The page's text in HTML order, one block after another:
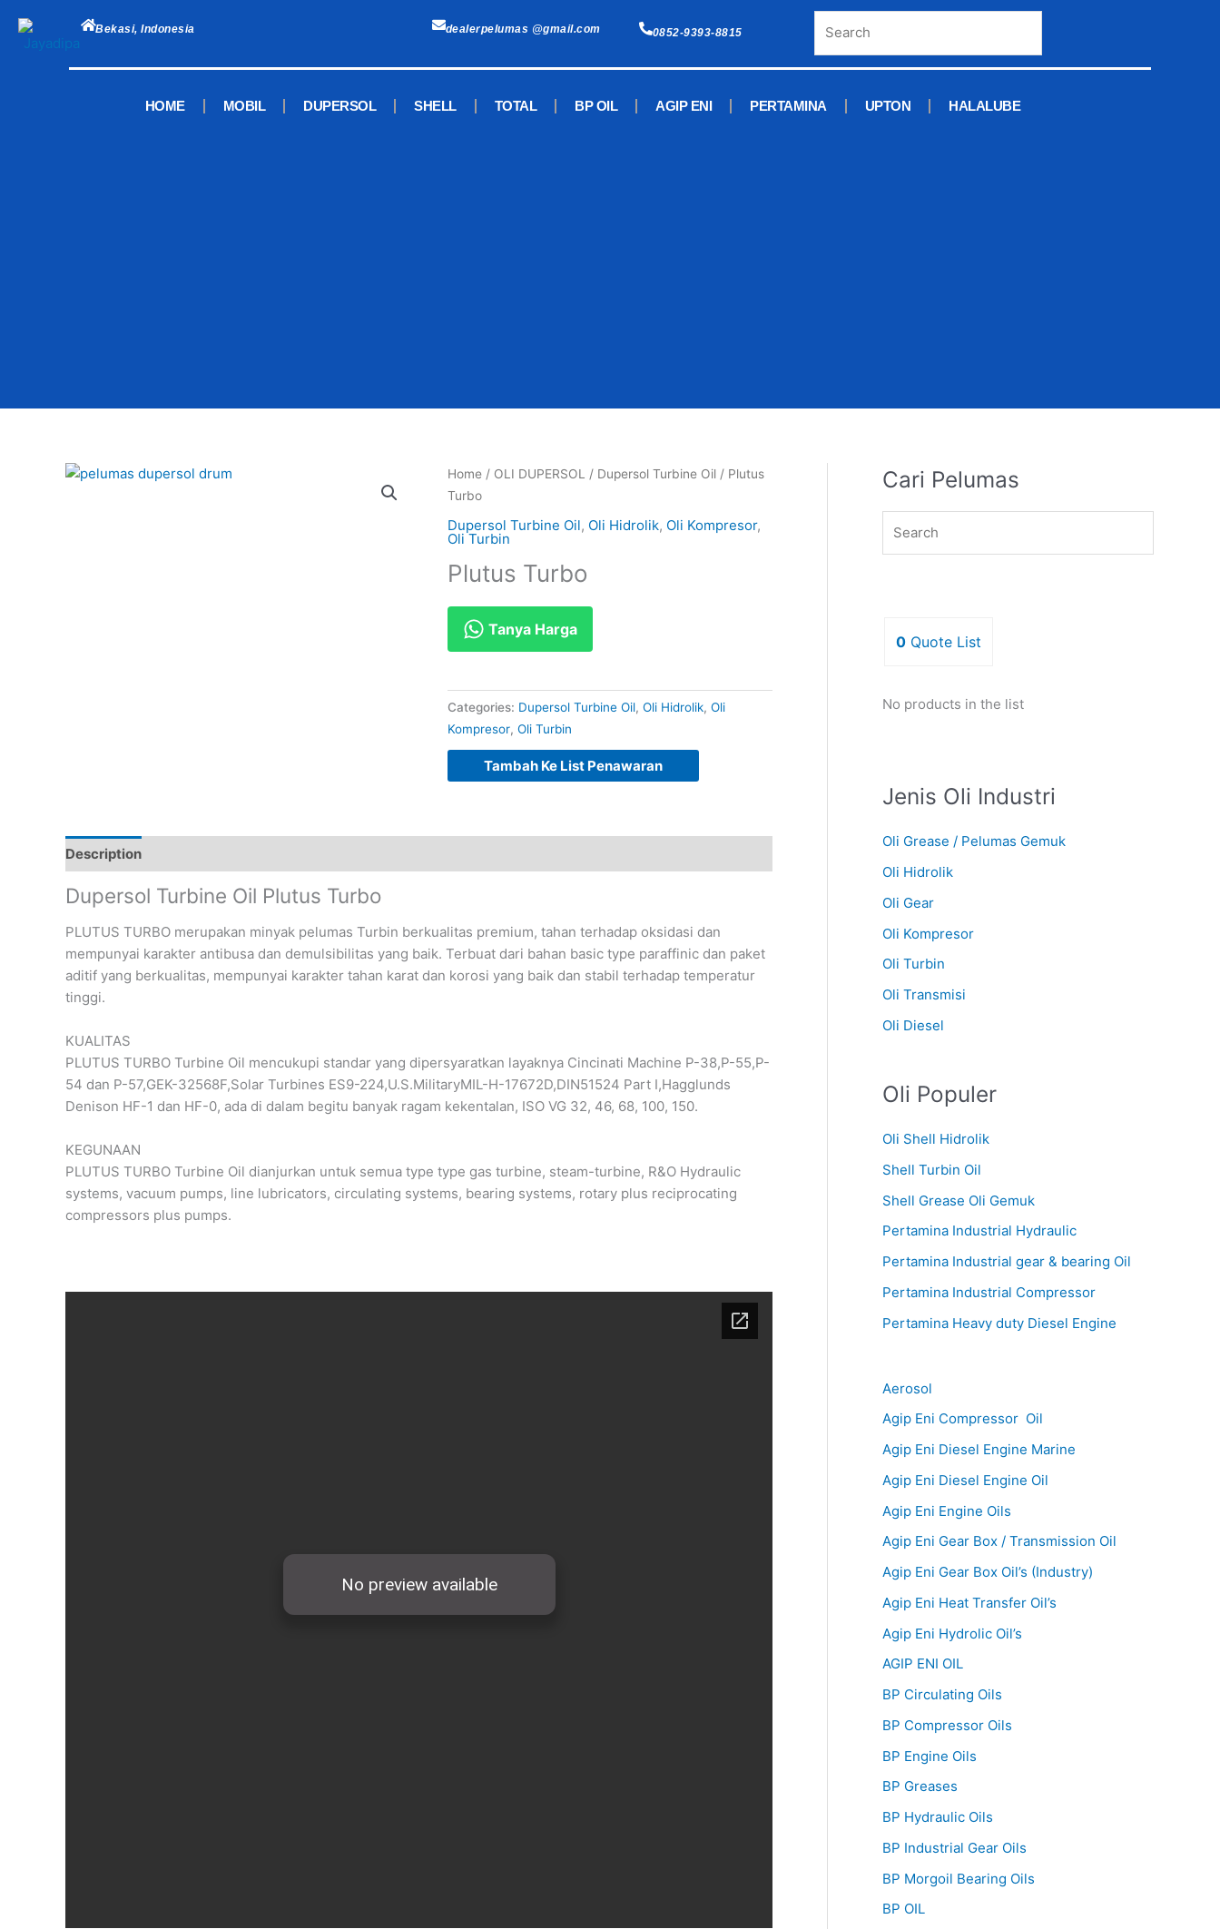
content
Bekasi, Indonesia dealerpelumas @gmail.com 0852-9393-8815
HOME MOBIL DUPERSOL SHELL TOTAL BP OIL AGIP ENI PERTAMINA UPTON HALALUBE
Home/ OLI DUPERSOL / Dupersol Turbine Oil/ Plutus
Turbo
Dupersol Turbine Oil, Oli Hidrolik, Oli Kompresor,
Oli Turbin
Plutus Turbo
Tanya Harga
Categories: Dupersol Turbine Oil, Oli Hidrolik, Oli
Kompresor, Oli Turbin
Tambah Ke List Penawaran
Description
Dupersol Turbine Oil Plutus Turbo
PLUTUS TURBO merupakan minyak pelumas Turbin berkualitas premium, tahan terhadap oksidasi dan
mempunyai karakter antibusa dan demulsibilitas yang baik. Terbuat dari bahan basic type paraffinic dan paket
aditif yang berkualitas, mempunyai karakter tahan karat dan korosi yang baik dan stabil terhadap temperatur
tinggi.
KUALITAS
PLUTUS TURBO Turbine Oil mencukupi standar yang dipersyaratkan layaknya Cincinati Machine P-38,P-55,P-
54 dan P-57,GEK-32568F,Solar Turbines ES9-224,U.S.MilitaryMIL-H-17672D,DIN51524 Part I,Hagglunds
Denison HF-1 dan HF-0, ada di dalam begitu banyak ragam kekentalan, ISO VG 32, 46, 68, 100, 150.
KEGUNAAN
PLUTUS TURBO Turbine Oil dianjurkan untuk semua type type gas turbine, steam-turbine, R&O Hydraulic
systems, vacuum pumps, line lubricators, circulating systems, bearing systems, rotary plus reciprocating
compressors plus pumps.
Cari Pelumas
0 Quote List
No products in the list
Jenis Oli Industri
Oli Grease / Pelumas Gemuk
Oli Hidrolik
Oli Gear
Oli Kompresor
Oli Turbin
Oli Transmisi
Oli Diesel
Oli Populer
Oli Shell Hidrolik
Shell Turbin Oil
Shell Grease Oli Gemuk
Pertamina Industrial Hydraulic
Pertamina Industrial gear & bearing Oil
Pertamina Industrial Compressor
Pertamina Heavy duty Diesel Engine
Aerosol
Agip Eni Compressor Oil
Agip Eni Diesel Engine Marine
Agip Eni Diesel Engine Oil
Agip Eni Engine Oils
Agip Eni Gear Box / Transmission Oil
Agip Eni Gear Box Oil’s (Industry)
Agip Eni Heat Transfer Oil’s
Agip Eni Hydrolic Oil’s
AGIP ENI OIL
BP Circulating Oils
BP Compressor Oils
BP Engine Oils
BP Greases
BP Hydraulic Oils
BP Industrial Gear Oils
BP Morgoil Bearing Oils
BP OIL